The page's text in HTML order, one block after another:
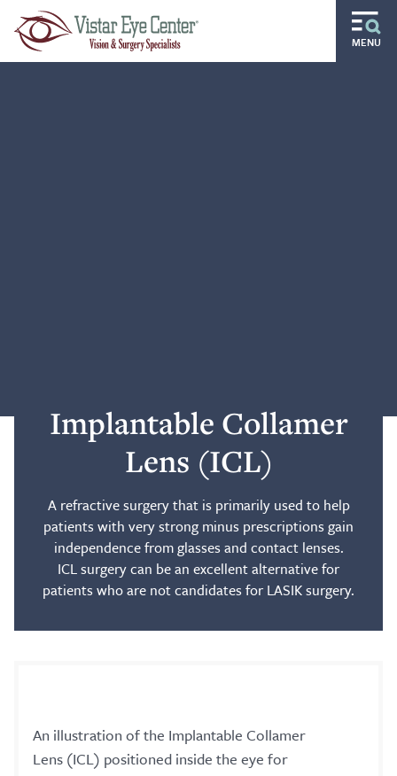
Skip to main content
MENU
Patient Portal
Request a Patient Portal Token
Request an Appointment
Blog
Implantable Collamer
Lens (ICL)
A refractive surgery that is primarily used to help
patients with very strong minus prescriptions gain
independence from glasses and contact lenses.
ICL surgery can be an excellent alternative for
patients who are not candidates for LASIK surgery.
An illustration of the Implantable Collamer
Lens (ICL) positioned inside the eye for